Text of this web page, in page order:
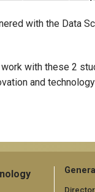
with the Data
with these 2
and